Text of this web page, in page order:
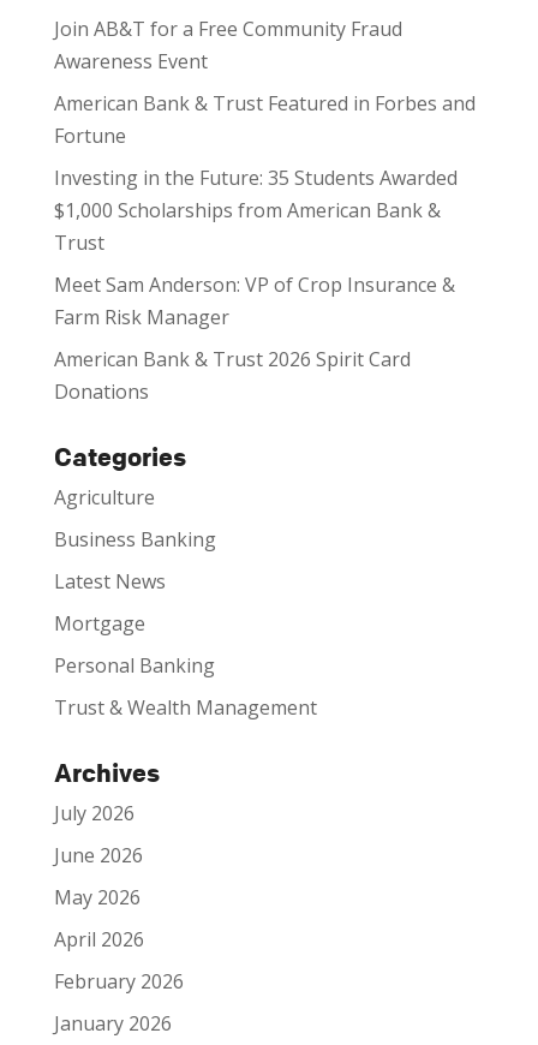
Join AB&T for a Free Community Fraud
Awareness Event
American Bank & Trust Featured in Forbes and
Fortune
Investing in the Future: 35 Students Awarded
$1,000 Scholarships from American Bank &
Trust
Meet Sam Anderson: VP of Crop Insurance &
Farm Risk Manager
American Bank & Trust 2026 Spirit Card
Donations
Categories
Agriculture
Business Banking
Latest News
Mortgage
Personal Banking
Trust & Wealth Management
Archives
July 2026
June 2026
May 2026
April 2026
February 2026
January 2026